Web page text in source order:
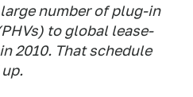
number of plug-in
to global lease-
2010. That schedule